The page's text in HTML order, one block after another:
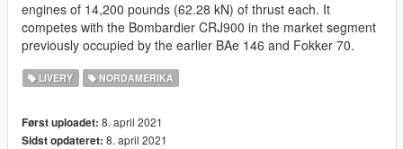
engines of 14,200 pounds (62.28 kN) of thrust each. It
competes with the Bombardier CRJ900 in the market segment
previously occupied by the earlier BAe 146 and Fokker 70.
LIVERY NORDAMERIKA
Først uploadet: 8. april 2021
Sidst opdateret: 8. april 2021